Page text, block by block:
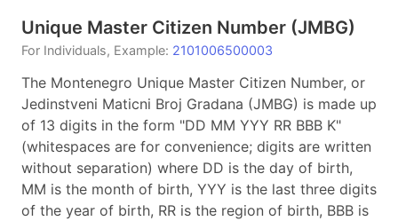
Unique Master Citizen Number (JMBG)
For Individuals, Example: 2101006500003
The Montenegro Unique Master Citizen Number, or
Jedinstveni Maticni Broj Gradana (JMBG) is made up
of 13 digits in the form "DD MM YYY RR BBB K"
(whitespaces are for convenience; digits are written
without separation) where DD is the day of birth,
MM is the month of birth, YYY is the last three digits
of the year of birth, RR is the region of birth, BBB is